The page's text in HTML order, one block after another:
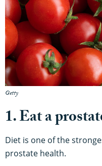
Getty
1. Eat a
Diet is one of the
prostate health.